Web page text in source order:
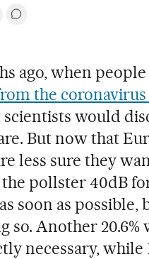
TwitterRedes Sociales
Go to comments
ago, when
the
would
But now that
less sure they
pollster 40dB
soon as
so. Another
necessary, while